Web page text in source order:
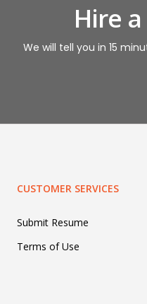
Hire
We will tell you in 15
CUSTOMER SERVICES
Submit Resume
Terms of Use